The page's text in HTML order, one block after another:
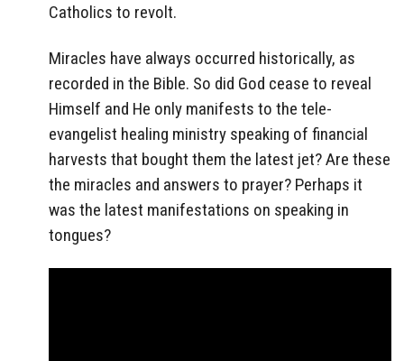
Catholics to revolt.
Miracles have always occurred historically, as
recorded in the Bible. So did God cease to reveal
Himself and He only manifests to the tele-
evangelist healing ministry speaking of financial
harvests that bought them the latest jet? Are these
the miracles and answers to prayer? Perhaps it
was the latest manifestations on speaking in
tongues?